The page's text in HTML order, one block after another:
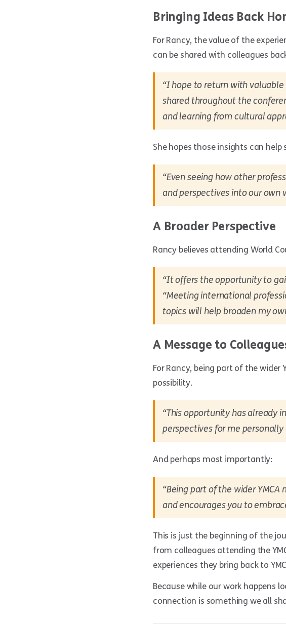
Bringing Ideas Back
For Rancy, the value of the
can be shared with colleagues
“I hope to return with
shared throughout the
and learning from cultural
She hopes those insights can
“Even seeing how other
and perspectives into our own
A Broader Perspective
Rancy believes attending World
“It offers the opportunity to
“Meeting international
topics will help broaden my
A Message to
For Rancy, being part of the
possibility.
“This opportunity has already
perspectives for me personally
And perhaps most importantly:
“Being part of the wider
and encourages you to
This is just the beginning of the
from colleagues attending the
experiences they bring back to
Because while our work happens
connection is something we all